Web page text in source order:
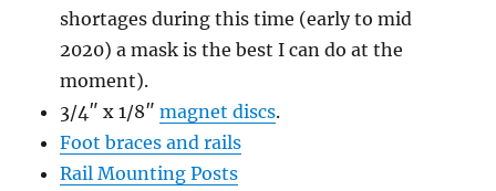
shortages during this time (early to mid
2020) a mask is the best I can do at the
moment).
3/4″ x 1/8″magnet discs.
Foot braces and rails
Rail Mounting Posts